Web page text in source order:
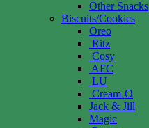
Other Snacks
Biscuits/Cookies
Oreo
Ritz
Cosy
AFC
LU
Cream-O
Jack & Jill
Magic